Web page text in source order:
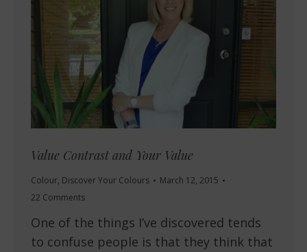
Value Contrast and Your Value
Colour, Discover Your Colours
March 12, 2015
22 Comments
One of the things I’ve discovered tends
to confuse people is that they think that